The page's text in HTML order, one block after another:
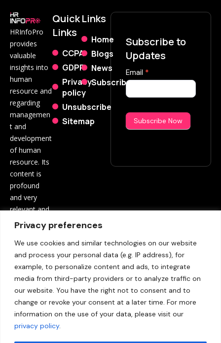
Privacy preferences
We use cookies and similar technologies on our website
and process your personal data (e.g. IP address), for
example, to personalize content and ads, to integrate
media from third-party providers or to analyze traffic on
our website. You have the right not to consent and to
change or revoke your consent at a later time. For more
information on the use of your data, please visit our
privacy policy.
HRInfoPro
provides
valuable
insights into
human
resource and
regarding
managemen
t and
development
of human
resource. Its
content is
profound
and very
relevant and
beneficial to
employees
and
employers.
Contact
us:info@hrinf
opro.com
Quick
Links
CCPA
GDPR
Privacy
policy
Unsubscribe
Sitemap
Links
Home
Blogs
News
Subscribe
Subscribe to
Updates
Subscribe
Now
Email *
Subscribe Now